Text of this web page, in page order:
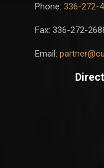
Phone: 336-272-
Fax: 336-272-
Email: